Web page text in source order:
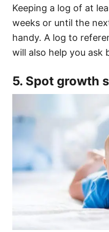
Keeping a log of at
weeks or until the
handy. A log to
will also help you ask
5. Spot growth